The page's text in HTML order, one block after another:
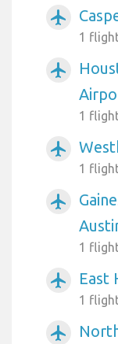
airplanemode_active
1
airplanemode_active
1
airplanemode_active
1
airplanemode_active
1
airplanemode_active East
1
airplanemode_active